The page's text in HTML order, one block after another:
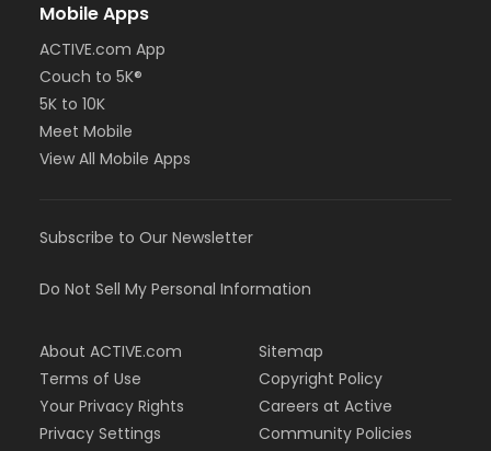
Mobile Apps
ACTIVE.com App
Couch to 5K®
5K to 10K
Meet Mobile
View All Mobile Apps
Subscribe to Our Newsletter
Do Not Sell My Personal Information
About ACTIVE.com
Terms of Use
Your Privacy Rights
Privacy Settings
Sitemap
Copyright Policy
Careers at Active
Community Policies